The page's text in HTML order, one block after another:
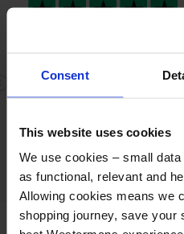
Consent
This website uses cookies
We use cookies – small
as functional, relevant and
Allowing cookies means we
shopping journey, save your
It has been a great
It has been a great
completely according to